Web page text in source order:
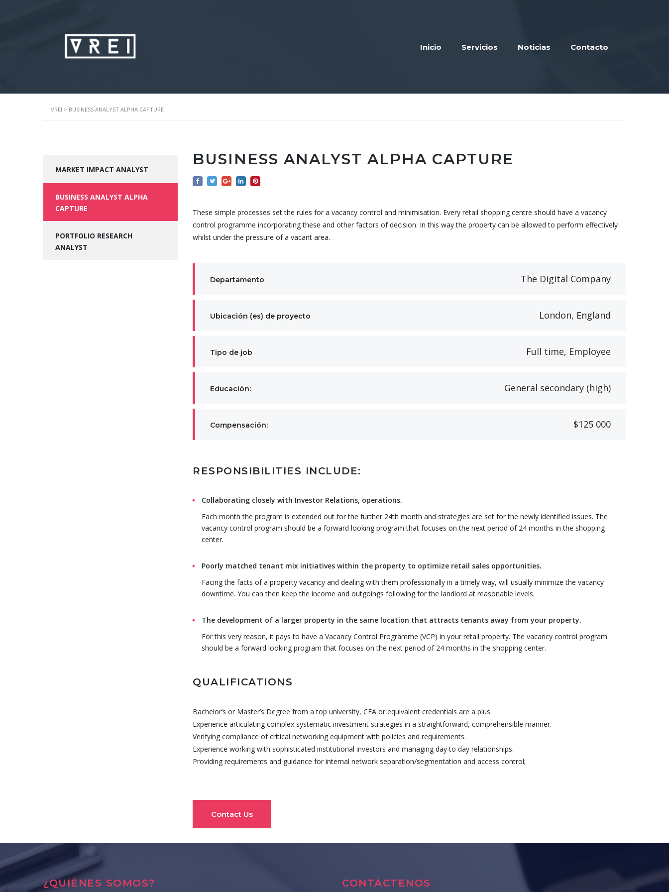
Inicio Servicios Noticias Contacto
VREI > BUSINESS ANALYST ALPHA CAPTURE
BUSINESS ANALYST ALPHA CAPTURE
These simple processes set the rules for a vacancy control and minimisation. Every retail shopping centre should have a vacancy
control programme incorporating these and other factors of decision. In this way the property can be allowed to perform effectively
whilst under the pressure of a vacant area.
Departamento The Digital Company
Ubicación (es) de proyecto London, England
Tipo de job Full time, Employee
Educación: General secondary (high)
Compensación: $125 000
RESPONSIBILITIES INCLUDE:
Collaborating closely with Investor Relations, operations.
Each month the program is extended out for the further 24th month and strategies are set for the newly identified issues. The
vacancy control program should be a forward looking program that focuses on the next period of 24 months in the shopping
center.
Poorly matched tenant mix initiatives within the property to optimize retail sales opportunities.
Facing the facts of a property vacancy and dealing with them professionally in a timely way, will usually minimize the vacancy
downtime. You can then keep the income and outgoings following for the landlord at reasonable levels.
The development of a larger property in the same location that attracts tenants away from your property.
For this very reason, it pays to have a Vacancy Control Programme (VCP) in your retail property. The vacancy control program
should be a forward looking program that focuses on the next period of 24 months in the shopping center.
QUALIFICATIONS
Bachelor’s or Master’s Degree from a top university, CFA or equivalent credentials are a plus.
Experience articulating complex systematic investment strategies in a straightforward, comprehensible manner.
Verifying compliance of critical networking equipment with policies and requirements.
Experience working with sophisticated institutional investors and managing day to day relationships.
Providing requirements and guidance for internal network separation/segmentation and access control;
Contact Us
MARKET IMPACT ANALYST
BUSINESS ANALYST ALPHA
CAPTURE
PORTFOLIO RESEARCH
ANALYST
¿QUIÉNES SOMOS? CONTÁCTENOS